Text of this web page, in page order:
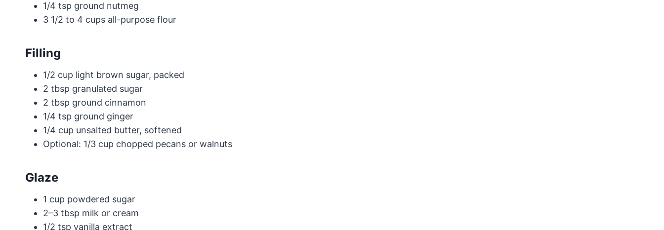
1/4 tsp ground nutmeg
3 1/2 to 4 cups all-purpose flour
Filling
1/2 cup light brown sugar, packed
2 tbsp granulated sugar
2 tbsp ground cinnamon
1/4 tsp ground ginger
1/4 cup unsalted butter, softened
Optional: 1/3 cup chopped pecans or walnuts
Glaze
1 cup powdered sugar
2–3 tbsp milk or cream
1/2 tsp vanilla extract